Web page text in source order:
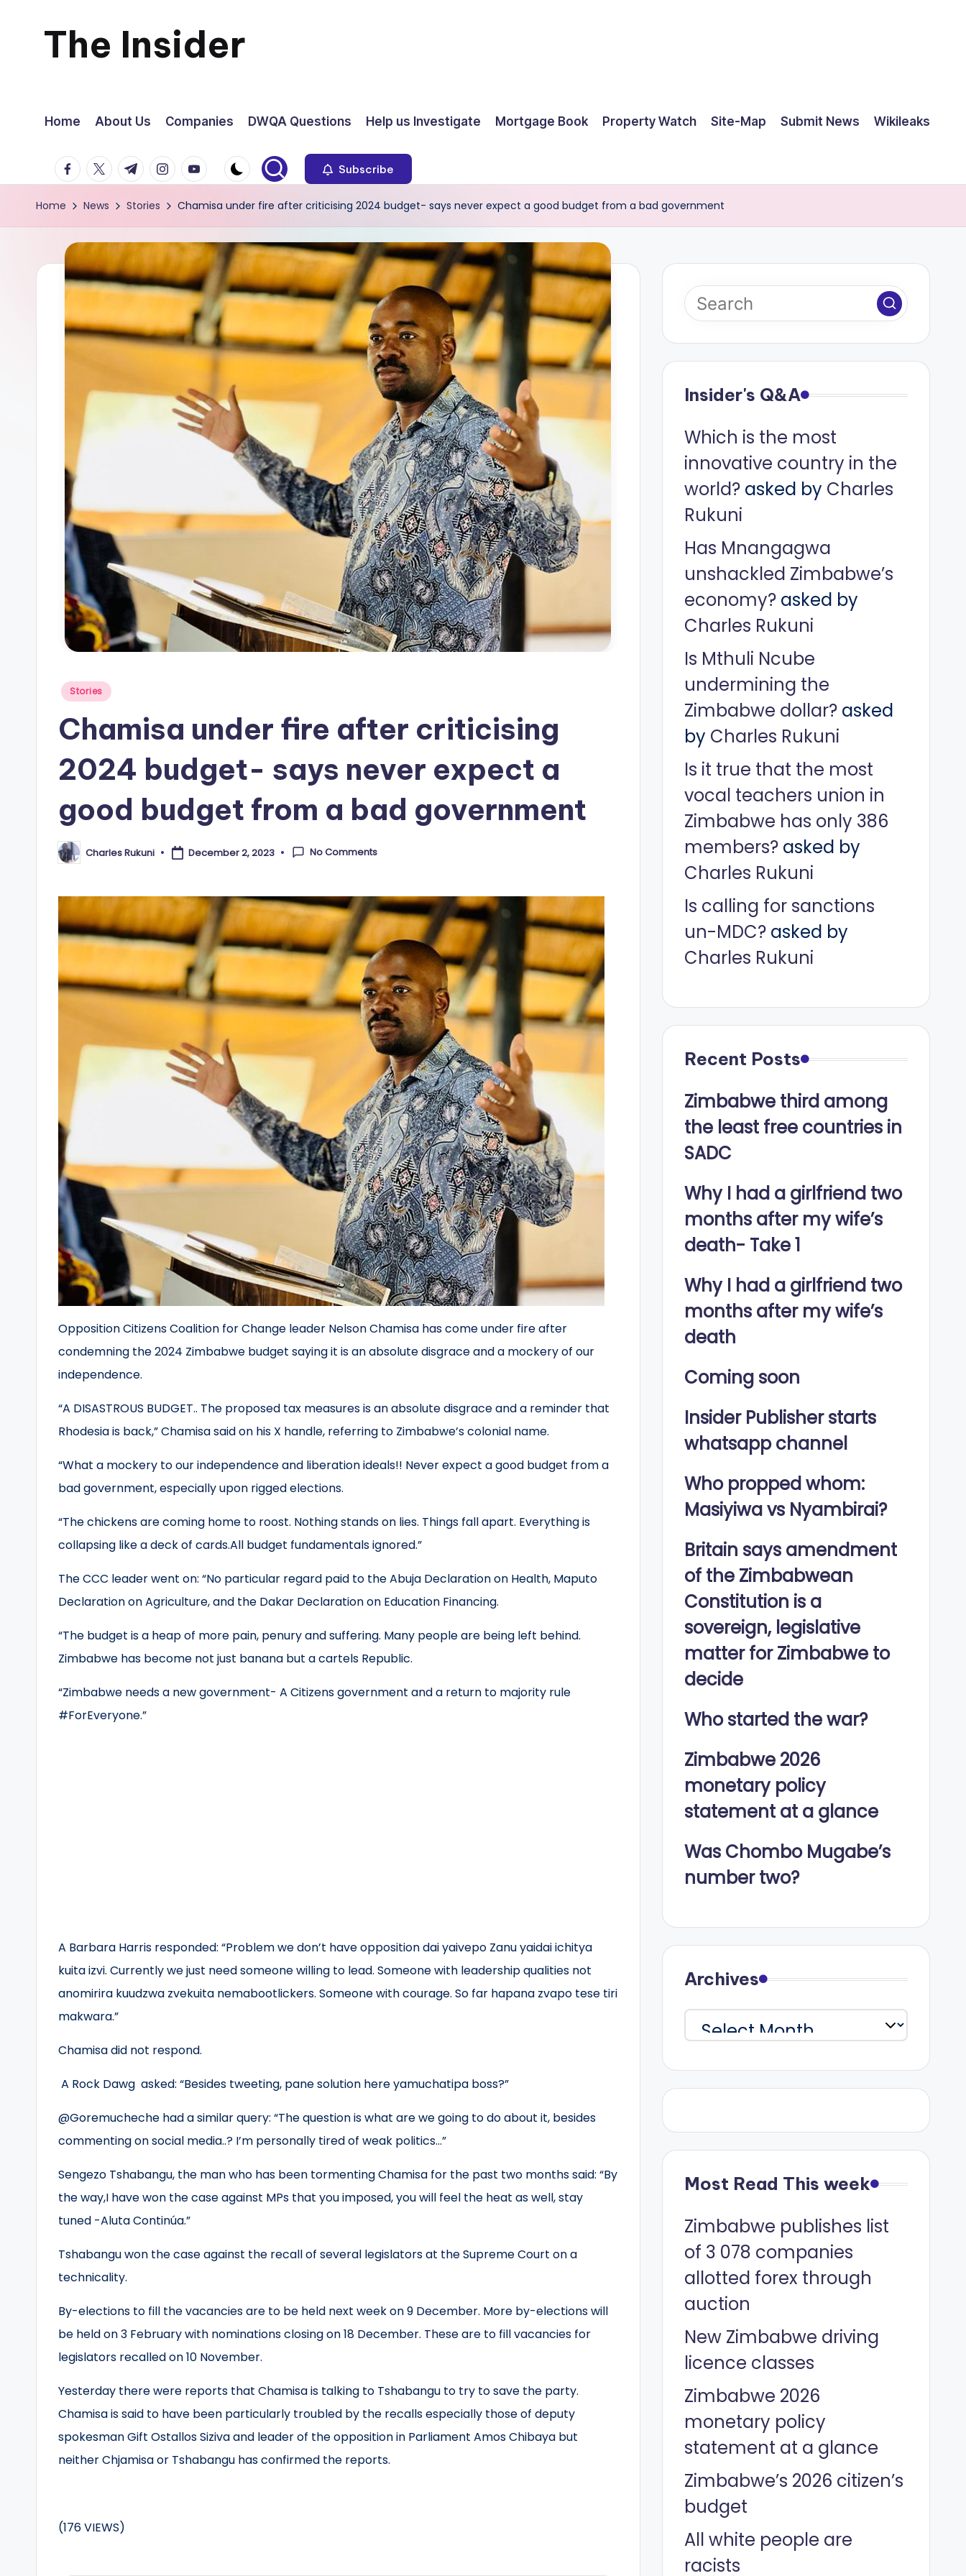
content
The Insider
about
Zimbabwe
you
can
use
Home About Us Companies DWQA Questions Help us Investigate Mortgage Book Property Watch Site-Map Submit News Wikileaks
facebook.com
twitter.com
t.me instagram.com
youtube.com Subscribe
Home News Stories Chamisa under fire after criticising 2024 budget- says never expect a good budget from a bad government
Posted
Stories
Chamisa under fire after criticising
2024 budget- says never expect a
good budget from a bad government
Posted
by
Charles Rukuni December 2, 2023 No Comments
Opposition Citizens Coalition for Change leader Nelson Chamisa has come under fire after
condemning the 2024 Zimbabwe budget saying it is an absolute disgrace and a mockery of our
independence.
“A DISASTROUS BUDGET.. The proposed tax measures is an absolute disgrace and a reminder that
Rhodesia is back,” Chamisa said on his X handle, referring to Zimbabwe’s colonial name.
“What a mockery to our independence and liberation ideals!! Never expect a good budget from a
bad government, especially upon rigged elections.
“The chickens are coming home to roost. Nothing stands on lies. Things fall apart. Everything is
collapsing like a deck of cards.All budget fundamentals ignored.”
The CCC leader went on: “No particular regard paid to the Abuja Declaration on Health, Maputo
Declaration on Agriculture, and the Dakar Declaration on Education Financing.
“The budget is a heap of more pain, penury and suffering. Many people are being left behind.
Zimbabwe has become not just banana but a cartels Republic.
“Zimbabwe needs a new government- A Citizens government and a return to majority rule
#ForEveryone.”
A Barbara Harris responded: “Problem we don’t have opposition dai yaivepo Zanu yaidai ichitya
kuita izvi. Currently we just need someone willing to lead. Someone with leadership qualities not
anomirira kuudzwa zvekuita nemabootlickers. Someone with courage. So far hapana zvapo tese tiri
makwara.”
Chamisa did not respond.
A Rock Dawg asked: “Besides tweeting, pane solution here yamuchatipa boss?”
@Goremucheche had a similar query: “The question is what are we going to do about it, besides
commenting on social media..? I’m personally tired of weak politics…”
Sengezo Tshabangu, the man who has been tormenting Chamisa for the past two months said: “By
the way,I have won the case against MPs that you imposed, you will feel the heat as well, stay
tuned -Aluta Continúa.”
Tshabangu won the case against the recall of several legislators at the Supreme Court on a
technicality.
By-elections to fill the vacancies are to be held next week on 9 December. More by-elections will
be held on 3 February with nominations closing on 18 December. These are to fill vacancies for
legislators recalled on 10 November.
Yesterday there were reports that Chamisa is talking to Tshabangu to try to save the party.
Chamisa is said to have been particularly troubled by the recalls especially those of deputy
spokesman Gift Ostallos Siziva and leader of the opposition in Parliament Amos Chibaya but
neither Chjamisa or Tshabangu has confirmed the reports.
(176 VIEWS)
Insider's Q&A
Which is the most
innovative country in the
world?asked by Charles
Rukuni
Has Mnangagwa
unshackled Zimbabwe’s
economy?asked by
Charles Rukuni
Is Mthuli Ncube
undermining the
Zimbabwe dollar?asked
by Charles Rukuni
Is it true that the most
vocal teachers union in
Zimbabwe has only 386
members?asked by
Charles Rukuni
Is calling for sanctions
un-MDC?asked by
Charles Rukuni
Recent Posts
Zimbabwe third among
the least free countries in
SADC
Why I had a girlfriend two
months after my wife’s
death- Take 1
Why I had a girlfriend two
months after my wife’s
death
Coming soon
Insider Publisher starts
whatsapp channel
Who propped whom:
Masiyiwa vs Nyambirai?
Britain says amendment
of the Zimbabwean
Constitution is a
sovereign, legislative
matter for Zimbabwe to
decide
Who started the war?
Zimbabwe 2026
monetary policy
statement at a glance
Was Chombo Mugabe’s
number two?
Archives
Archives
Most Read This week
Zimbabwe publishes list
of 3 078 companies
allotted forex through
auction
New Zimbabwe driving
licence classes
Zimbabwe 2026
monetary policy
statement at a glance
Zimbabwe’s 2026 citizen’s
budget
All white people are
racists